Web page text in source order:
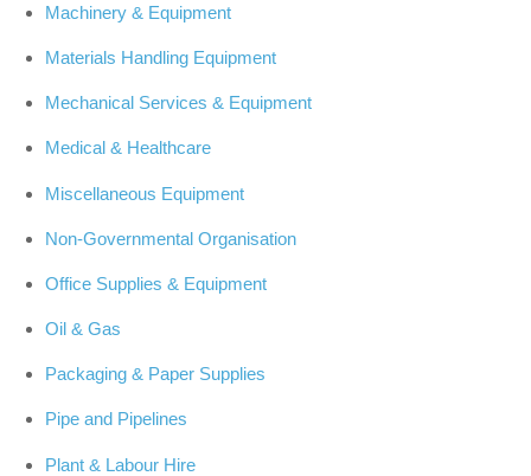
Machinery & Equipment
Materials Handling Equipment
Mechanical Services & Equipment
Medical & Healthcare
Miscellaneous Equipment
Non-Governmental Organisation
Office Supplies & Equipment
Oil & Gas
Packaging & Paper Supplies
Pipe and Pipelines
Plant & Labour Hire